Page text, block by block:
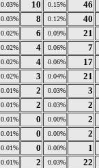
0.03% 10 0.15%
46
0.03% 8 0.12%
40
0.02% 6 0.09%
21
0.02% 4 0.06%
7
0.02% 4 0.06%
17
0.02% 3 0.04%
21
0.01% 2 0.03%
3
0.01% 2 0.03%
2
0.01% 0 0.00%
2
0.01% 0 0.00%
2
0.01% 0 0.00%
1
0.01% 2 0.03%
22